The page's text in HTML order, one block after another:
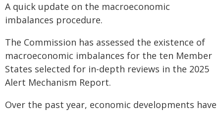
A quick update on the macroeconomic
imbalances procedure.
The Commission has assessed the existence of
macroeconomic imbalances for the ten Member
States selected for in-depth reviews in the 2025
Alert Mechanism Report.
Over the past year, economic developments have